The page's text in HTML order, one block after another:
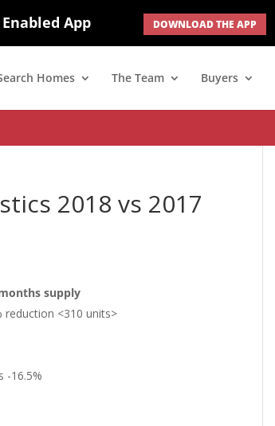
Homes The Team Buyers
2018 vs 2017
supply
reduction <310 units>
-16.5%
Enabled App DOWNLOAD THE APP